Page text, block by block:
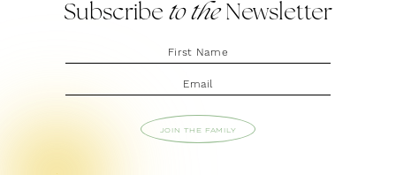
Subscribe to theNewsletter
JOIN THE FAMILY